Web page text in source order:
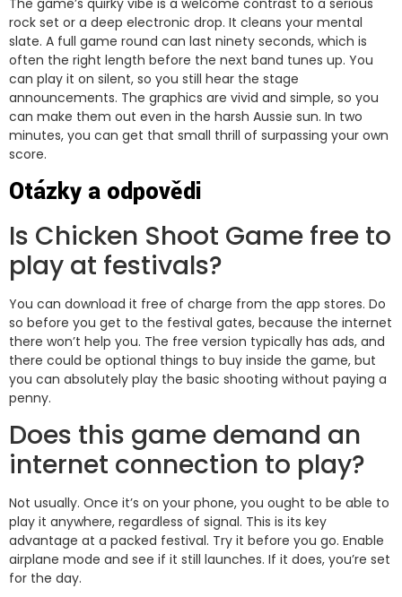
The game’s quirky vibe is a welcome contrast to a serious
rock set or a deep electronic drop. It cleans your mental
slate. A full game round can last ninety seconds, which is
often the right length before the next band tunes up. You
can play it on silent, so you still hear the stage
announcements. The graphics are vivid and simple, so you
can make them out even in the harsh Aussie sun. In two
minutes, you can get that small thrill of surpassing your own
score.
Otázky a odpovědi
Is Chicken Shoot Game free to
play at festivals?
You can download it free of charge from the app stores. Do
so before you get to the festival gates, because the internet
there won’t help you. The free version typically has ads, and
there could be optional things to buy inside the game, but
you can absolutely play the basic shooting without paying a
penny.
Does this game demand an
internet connection to play?
Not usually. Once it’s on your phone, you ought to be able to
play it anywhere, regardless of signal. This is its key
advantage at a packed festival. Try it before you go. Enable
airplane mode and see if it still launches. If it does, you’re set
for the day.